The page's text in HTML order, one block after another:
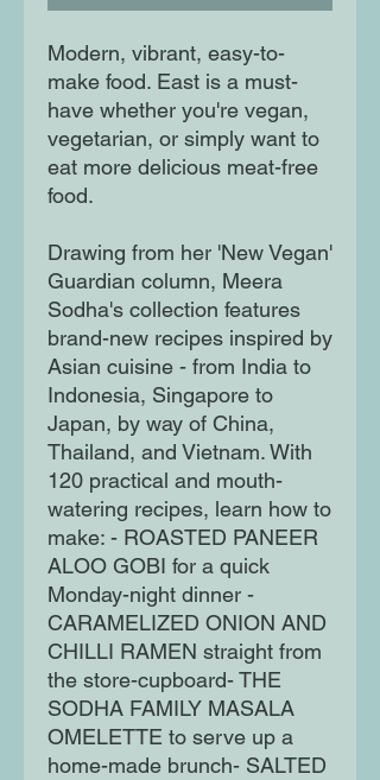
Modern, vibrant, easy-to-
make food. East is a must-
have whether you're vegan,
vegetarian, or simply want to
eat more delicious meat-free
food.
Drawing from her 'New Vegan'
Guardian column, Meera
Sodha's collection features
brand-new recipes inspired by
Asian cuisine - from India to
Indonesia, Singapore to
Japan, by way of China,
Thailand, and Vietnam. With
120 practical and mouth-
watering recipes, learn how to
make: - ROASTED PANEER
ALOO GOBI for a quick
Monday-night dinner -
CARAMELIZED ONION AND
CHILLI RAMEN straight from
the store-cupboard- THE
SODHA FAMILY MASALA
OMELETTE to serve up a
home-made brunch- SALTED